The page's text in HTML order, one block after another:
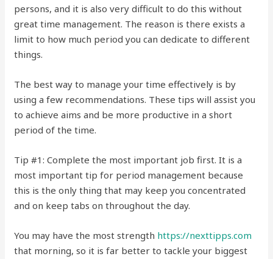
persons, and it is also very difficult to do this without
great time management. The reason is there exists a
limit to how much period you can dedicate to different
things.
The best way to manage your time effectively is by
using a few recommendations. These tips will assist you
to achieve aims and be more productive in a short
period of the time.
Tip #1: Complete the most important job first. It is a
most important tip for period management because
this is the only thing that may keep you concentrated
and on keep tabs on throughout the day.
You may have the most strength https://nexttipps.com
that morning, so it is far better to tackle your biggest